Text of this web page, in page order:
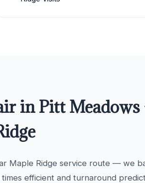
in Pitt
Maple Ridge service route — we
efficient and turnaround